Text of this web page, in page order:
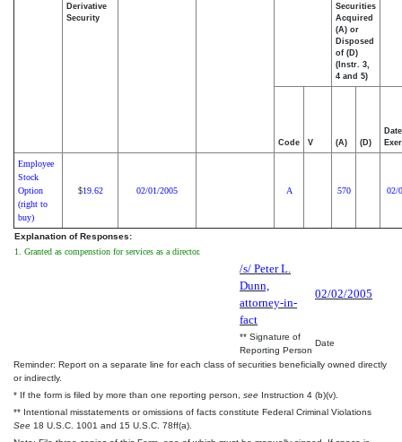
Derivative
Security
Securities
Acquired
(A) or
Disposed
of (D)
(Instr. 3,
4 and 5)
Code V (A) (D)
Date
Employee
Stock
Option
(right to
buy)
$19.62 02/01/2005 A 570 02/
Explanation of Responses:
1. Granted as compenstion for services as a director.
/s/ Peter L.
Dunn,
attorney-in-
fact
02/02/2005
** Signature of
Reporting Person
Date
Reminder: Report on a separate line for each class of securities beneficially owned directly
or indirectly.
* If the form is filed by more than one reporting person, see Instruction 4 (b)(v).
** Intentional misstatements or omissions of facts constitute Federal Criminal Violations
See 18 U.S.C. 1001 and 15 U.S.C. 78ff(a).